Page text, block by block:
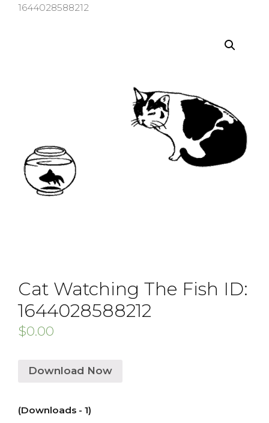
1644028588212
Cat Watching The Fish ID:
1644028588212
$0.00
Download Now
(Downloads - 1)